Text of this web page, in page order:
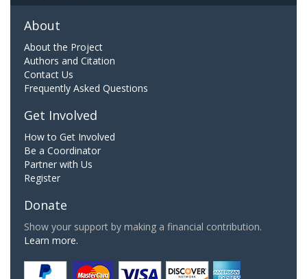
About
About the Project
Authors and Citation
Contact Us
Frequently Asked Questions
Get Involved
How to Get Involved
Be a Coordinator
Partner with Us
Register
Donate
Show your support by making a financial contribution.
Learn more.